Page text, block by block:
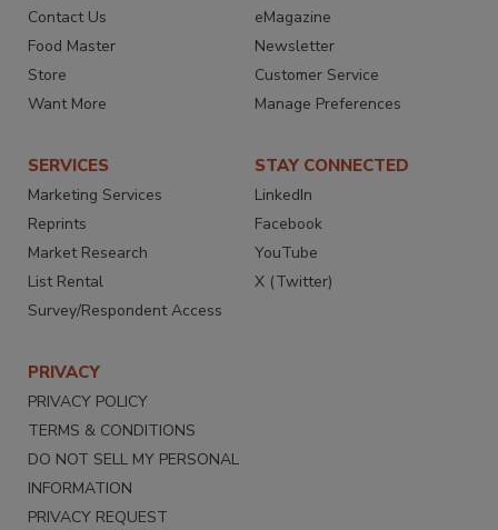
Contact Us
Food Master
Store
Want More
eMagazine
Newsletter
Customer Service
Manage Preferences
SERVICES
Marketing Services
Reprints
Market Research
List Rental
Survey/Respondent Access
STAY CONNECTED
LinkedIn
Facebook
YouTube
X (Twitter)
PRIVACY
PRIVACY POLICY
TERMS & CONDITIONS
DO NOT SELL MY PERSONAL
INFORMATION
PRIVACY REQUEST